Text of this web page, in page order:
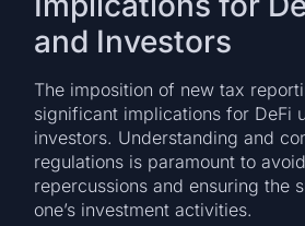
and Investors
The imposition of new tax
significant implications for DeFi
investors. Understanding and
regulations is paramount to
repercussions and ensuring the
one’s investment activities.